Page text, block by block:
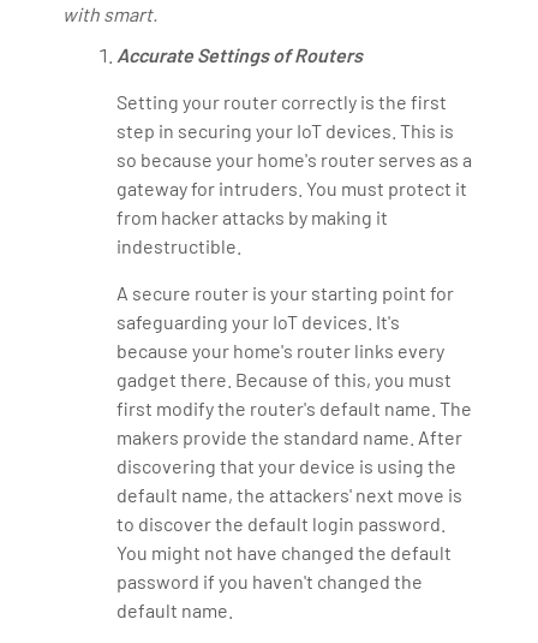
with smart.
Accurate Settings of Routers
Setting your router correctly is the first
step in securing your IoT devices. This is
so because your home's router serves as a
gateway for intruders. You must protect it
from hacker attacks by making it
indestructible.
A secure router is your starting point for
safeguarding your IoT devices. It's
because your home's router links every
gadget there. Because of this, you must
first modify the router's default name. The
makers provide the standard name. After
discovering that your device is using the
default name, the attackers' next move is
to discover the default login password.
You might not have changed the default
password if you haven't changed the
default name.